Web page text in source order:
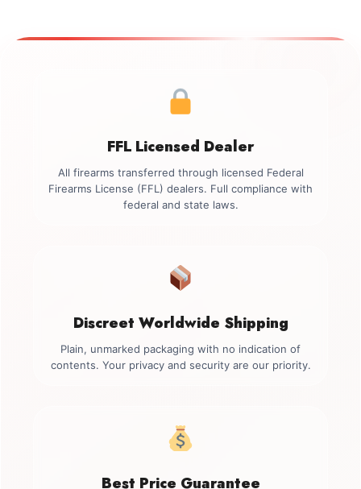
FFL Licensed Dealer
All firearms transferred through licensed Federal
Firearms License (FFL) dealers. Full compliance with
federal and state laws.
Discreet Worldwide Shipping
Plain, unmarked packaging with no indication of
contents. Your privacy and security are our priority.
Best Price Guarantee